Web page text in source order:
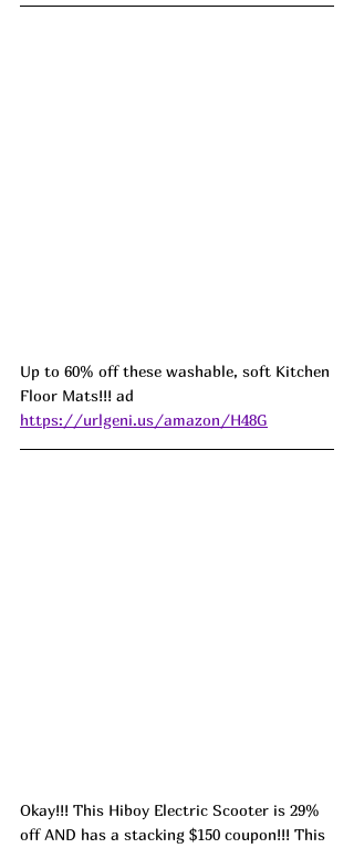
Up to 60% off these washable, soft Kitchen
Floor Mats!!! ad
https://urlgeni.us/amazon/H48G
Okay!!! This Hiboy Electric Scooter is 29%
off AND has a stacking $150 coupon!!! This